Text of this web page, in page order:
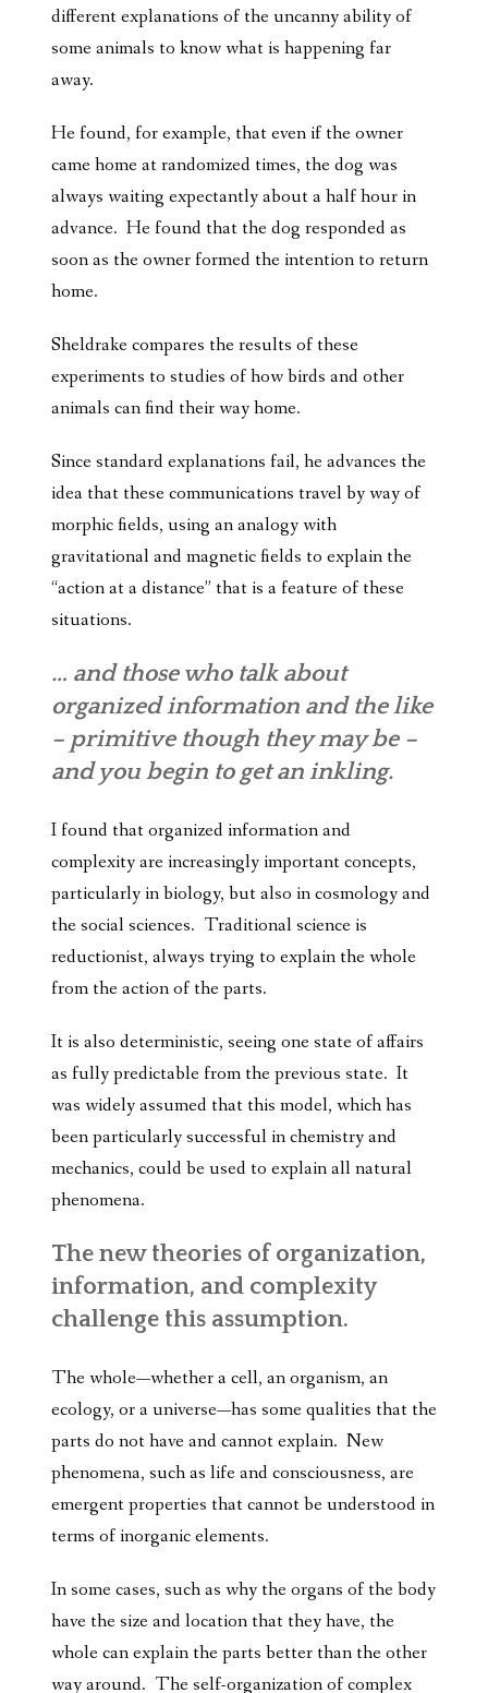
different explanations of the uncanny ability of
some animals to know what is happening far
away.
He found, for example, that even if the owner
came home at randomized times, the dog was
always waiting expectantly about a half hour in
advance. He found that the dog responded as
soon as the owner formed the intention to return
home.
Sheldrake compares the results of these
experiments to studies of how birds and other
animals can find their way home.
Since standard explanations fail, he advances the
idea that these communications travel by way of
morphic fields, using an analogy with
gravitational and magnetic fields to explain the
“action at a distance” that is a feature of these
situations.
… and those who talk about
organized information and the like
– primitive though they may be –
and you begin to get an inkling.
I found that organized information and
complexity are increasingly important concepts,
particularly in biology, but also in cosmology and
the social sciences. Traditional science is
reductionist, always trying to explain the whole
from the action of the parts.
It is also deterministic, seeing one state of affairs
as fully predictable from the previous state. It
was widely assumed that this model, which has
been particularly successful in chemistry and
mechanics, could be used to explain all natural
phenomena.
The new theories of organization,
information, and complexity
challenge this assumption.
The whole—whether a cell, an organism, an
ecology, or a universe—has some qualities that the
parts do not have and cannot explain. New
phenomena, such as life and consciousness, are
emergent properties that cannot be understood in
terms of inorganic elements.
In some cases, such as why the organs of the body
have the size and location that they have, the
whole can explain the parts better than the other
way around. The self-organization of complex